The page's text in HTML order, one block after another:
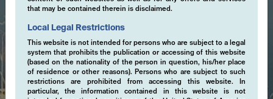
that may be contained therein is disclaimed.
Local Legal Restrictions
This website is not intended for persons who are subject to a legal
system that prohibits the publication or accessing of this website
(based on the nationality of the person in question, his/her place
of residence or other reasons). Persons who are subject to such
restrictions are prohibited from accessing this website. In
particular, the information contained in this website is not